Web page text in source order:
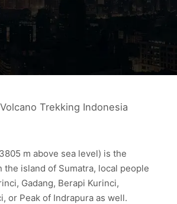
Trekking Indonesia
m above sea level) is the
the island of Sumatra, local people
Gadang, Berapi Kurinci,
or Peak of Indrapura as well.